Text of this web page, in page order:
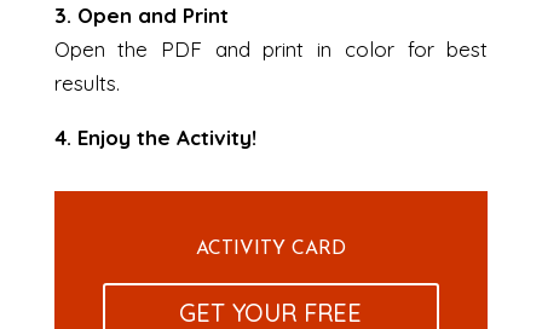
3. Open and Print
Open the PDF and print in color for best
results.
4. Enjoy the Activity!
ACTIVITY CARD
GET YOUR FREE